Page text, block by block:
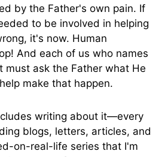
by the Father's own pain. If
to be involved in helping
it's now. Human
And each of us who names
must ask the Father what He
make that happen.
writing about it—every
blogs, letters, articles, and
on-real-life series that I'm